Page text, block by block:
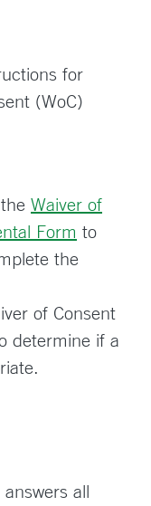
for
(WoC)
Waiver of
Form to
the
of Consent
determine if a
all